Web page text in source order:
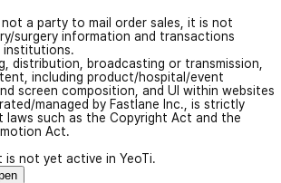
not a party to mail order sales, it is not
surgery information and transactions
institutions.
distribution, broadcasting or transmission,
including product/hospital/event
screen composition, and UI within websites
managed by Fastlane Inc., is strictly
laws such as the Copyright Act and the
Act.
is not yet active in YeoTi.